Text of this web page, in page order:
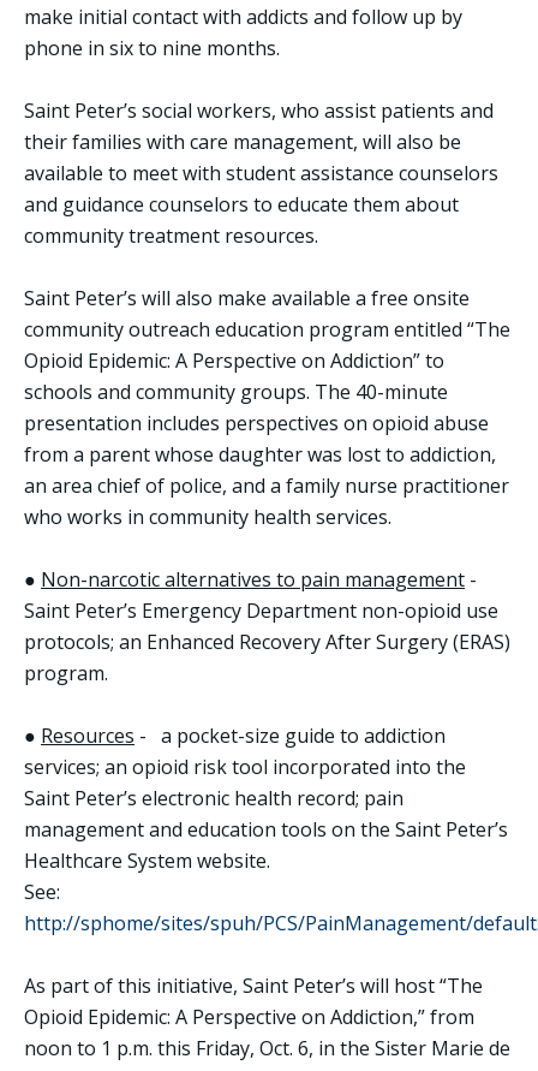
make initial contact with addicts and follow up by
phone in six to nine months.
Saint Peter’s social workers, who assist patients and
their families with care management, will also be
available to meet with student assistance counselors
and guidance counselors to educate them about
community treatment resources.
Saint Peter’s will also make available a free onsite
community outreach education program entitled “The
Opioid Epidemic: A Perspective on Addiction” to
schools and community groups. The 40-minute
presentation includes perspectives on opioid abuse
from a parent whose daughter was lost to addiction,
an area chief of police, and a family nurse practitioner
who works in community health services.
● Non-narcotic alternatives to pain management -
Saint Peter’s Emergency Department non-opioid use
protocols; an Enhanced Recovery After Surgery (ERAS)
program.
● Resources - a pocket-size guide to addiction
services; an opioid risk tool incorporated into the
Saint Peter’s electronic health record; pain
management and education tools on the Saint Peter’s
Healthcare System website.
See:
http://sphome/sites/spuh/PCS/PainManagement/
As part of this initiative, Saint Peter’s will host “The
Opioid Epidemic: A Perspective on Addiction,” from
noon to 1 p.m. this Friday, Oct. 6, in the Sister Marie de